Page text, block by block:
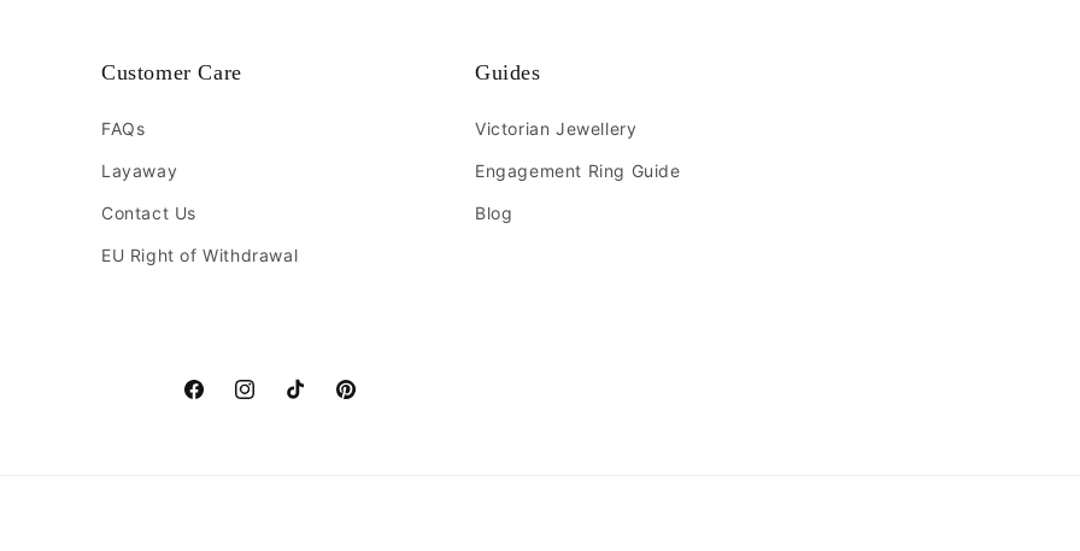
Customer Care
FAQs
Layaway
Contact Us
EU Right of Withdrawal
Guides
Victorian Jewellery
Engagement Ring Guide
Blog
FacebookInstagramTikTok Pinterest